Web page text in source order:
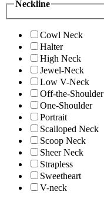
Neckline
Cowl Neck
Halter
High Neck
Jewel-Neck
Low V-Neck
Off-the-Shoulder
One-Shoulder
Portrait
Scalloped Neck
Scoop Neck
Sheer Neck
Strapless
Sweetheart
V-neck